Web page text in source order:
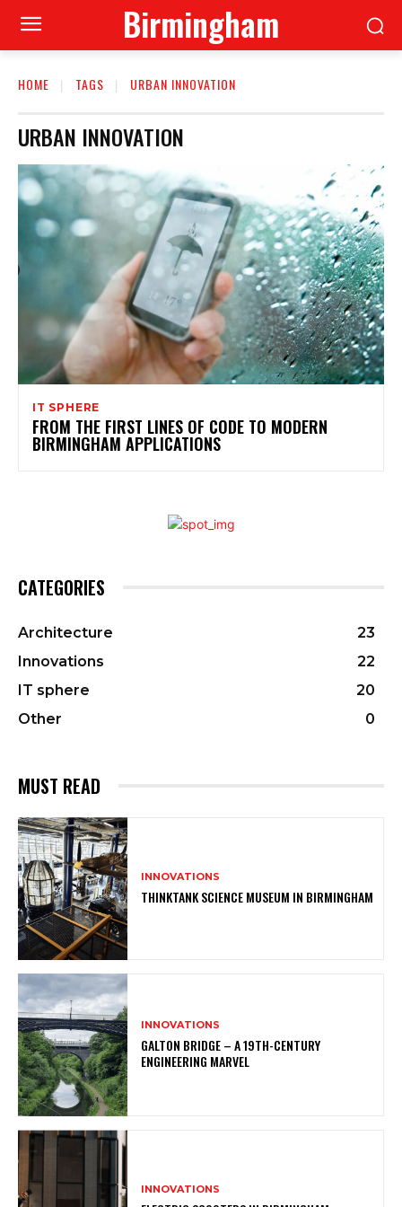
Birmingham
HOME TAGS URBAN INNOVATION
URBAN INNOVATION
IT SPHERE
FROM THE FIRST LINES OF CODE TO MODERN
BIRMINGHAM APPLICATIONS
CATEGORIES
Architecture
23
Innovations
22
IT sphere
20
Other
0
MUST READ
INNOVATIONS
THINKTANK SCIENCE MUSEUM IN BIRMINGHAM
INNOVATIONS
GALTON BRIDGE – A 19TH-CENTURY
ENGINEERING MARVEL
INNOVATIONS